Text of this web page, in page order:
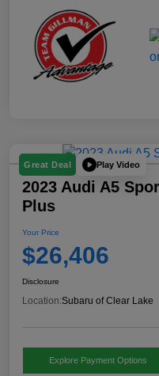
Great Deal Play Video
2023 Audi A5
Plus
Your Price
$26,406
Disclosure
Location:Subaru of Clear Lake
Explore Payment Options